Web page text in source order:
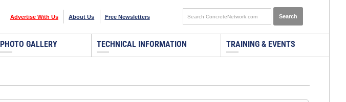
Advertise With Us About Us Free Newsletters
PHOTO GALLERY TECHNICAL INFORMATION TRAINING & EVENTS